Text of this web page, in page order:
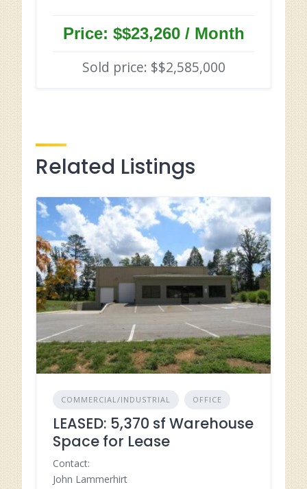
Price: $$23,260 / Month
Sold price: $$2,585,000
Related Listings
COMMERCIAL/INDUSTRIAL OFFICE
LEASED: 5,370 sf Warehouse
Space for Lease
Contact:
John Lammerhirt